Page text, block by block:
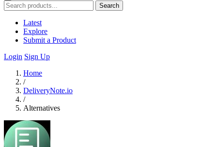
Search
Latest
Explore
Submit a Product
Login Sign Up
Home
/
DeliveryNote.io
/
Alternatives